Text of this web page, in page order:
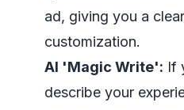
ad, giving you a
customization.
AI 'Magic Write': If
describe your